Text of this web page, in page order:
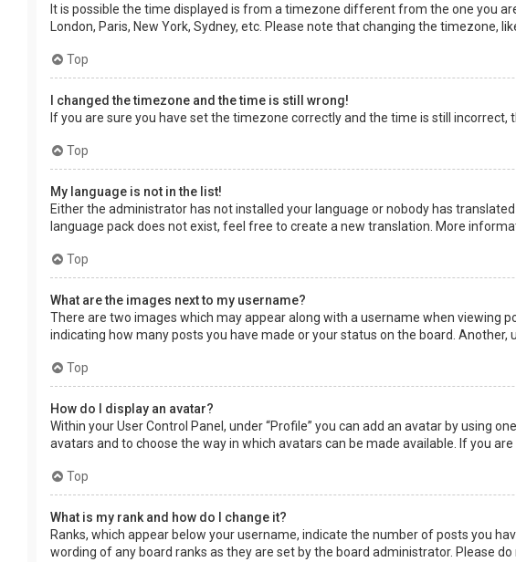
It is possible the time displayed is from a timezone different from the one you
London, Paris, New York, Sydney, etc. Please note that changing the timezone,
Top
I changed the timezone and the time is still wrong!
If you are sure you have set the timezone correctly and the time is still
Top
My language is not in the list!
Either the administrator has not installed your language or nobody has
language pack does not exist, feel free to create a new translation. More
Top
What are the images next to my username?
There are two images which may appear along with a username when viewing
indicating how many posts you have made or your status on the board. Another,
Top
How do I display an avatar?
Within your User Control Panel, under “Profile” you can add an avatar by using
avatars and to choose the way in which avatars can be made available. If you
Top
What is my rank and how do I change it?
Ranks, which appear below your username, indicate the number of posts you
wording of any board ranks as they are set by the board administrator. Please